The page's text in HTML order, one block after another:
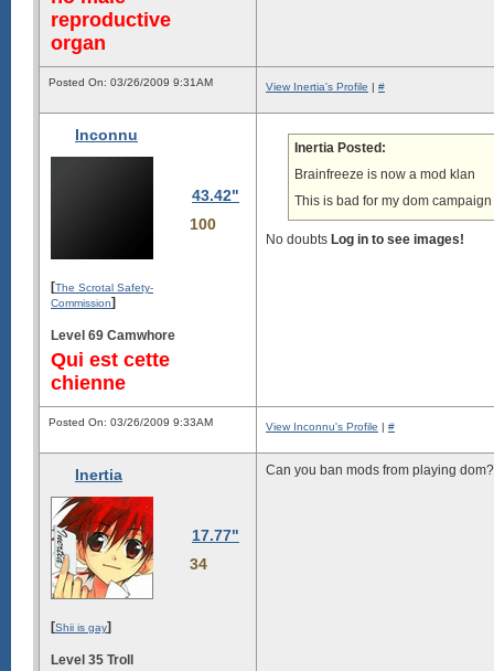
reproductive
organ
Posted On: 03/26/2009 9:31AM View Inertia's Profile | #
Inconnu
43.42"
100
[The Scrotal Safety-
Commission]
Level 69 Camwhore
Qui est cette
chienne
Inertia Posted:
Brainfreeze is now a mod klan
This is bad for my dom
No doubts Log in to see images!
Posted On: 03/26/2009 9:33AM View Inconnu's Profile | #
Inertia
17.77"
34
[Shii is gay]
Level 35 Troll
Can you ban mods from playing dom?